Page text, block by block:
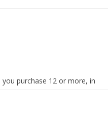
purchase 12 or more, in